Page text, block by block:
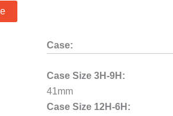
Case:
Case Size 3H-9H:
41mm
Case Size 12H-6H: